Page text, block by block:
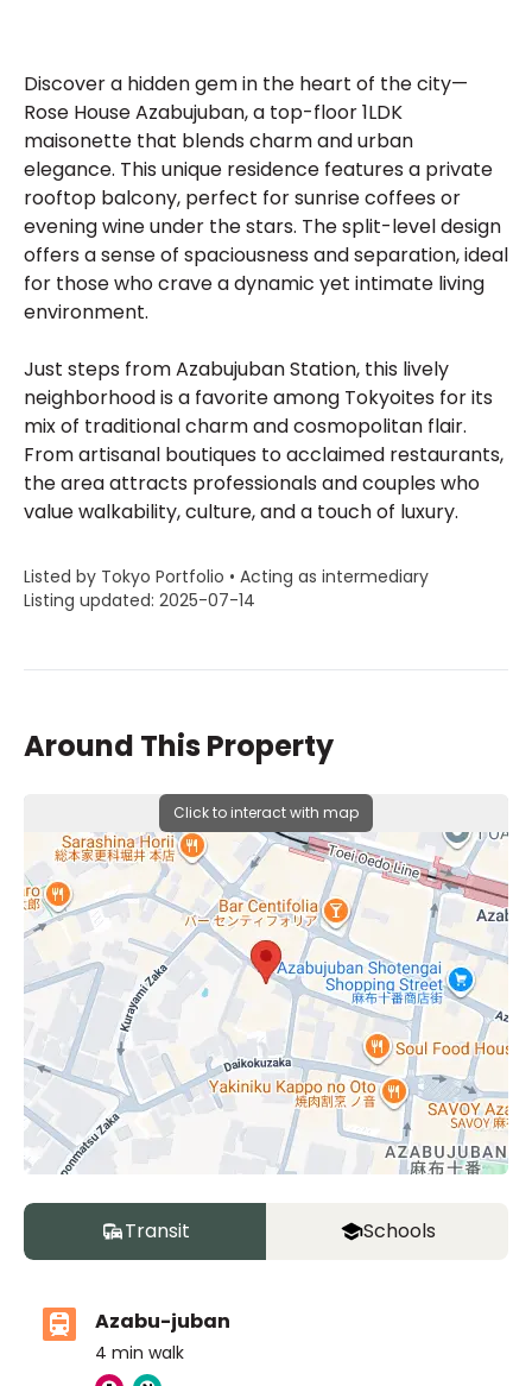
Discover a hidden gem in the heart of the city—
Rose House Azabujuban, a top-floor 1LDK
maisonette that blends charm and urban
elegance. This unique residence features a private
rooftop balcony, perfect for sunrise coffees or
evening wine under the stars. The split-level design
offers a sense of spaciousness and separation, ideal
for those who crave a dynamic yet intimate living
environment.
Just steps from Azabujuban Station, this lively
neighborhood is a favorite among Tokyoites for its
mix of traditional charm and cosmopolitan flair.
From artisanal boutiques to acclaimed restaurants,
the area attracts professionals and couples who
value walkability, culture, and a touch of luxury.
Listed by Tokyo Portfolio • Acting as intermediary
Listing updated: 2025-07-14
Around This Property
Click to interact with map
Transit Schools
Azabu-juban
4 min walk